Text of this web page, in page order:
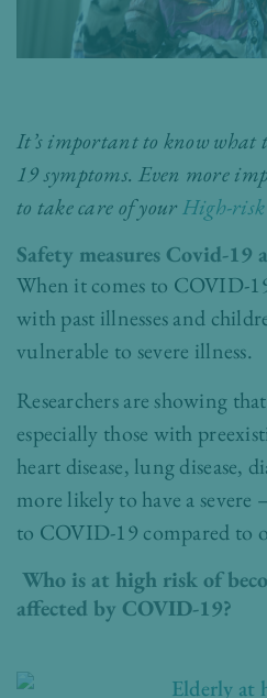
It’s important to know what
19 symptoms. Even more
to take care of yourHigh-
Safety measures Covid-19
When it comes to COVID-
with past illnesses and
vulnerable to severe illness.
Researchers are showing
especially those with
heart disease, lung disease,
more likely to have a severe
to COVID-19 compared to
Who is at high risk of
affected by COVID-19?